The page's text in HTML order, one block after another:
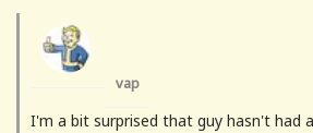
vap
I'm a bit surprised that guy hasn't had